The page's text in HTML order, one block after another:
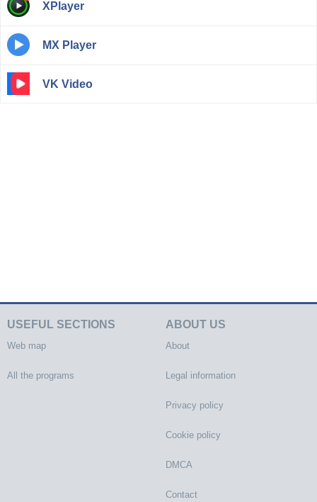
XPlayer
MX Player
VK Video
USEFUL SECTIONS
Web map
All the programs
ABOUT US
About
Legal information
Privacy policy
Cookie policy
DMCA
Contact